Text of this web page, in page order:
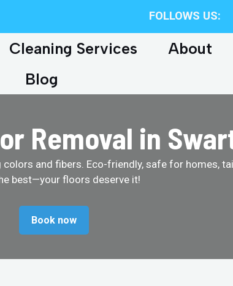
FOLLOWS US:
Cleaning Services About
Blog
Removal in
and fibers. Eco-friendly, safe for homes,
best—your floors deserve it!
Book now